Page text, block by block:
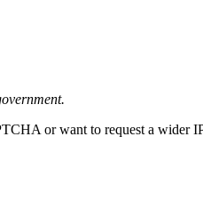
or want to request a wider